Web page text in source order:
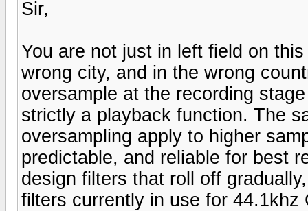
Sir,
You are not just in left field on
wrong city, and in the wrong
oversample at the recording
strictly a playback function. The
oversampling apply to higher
predictable, and reliable for best
design filters that roll off
filters currently in use for 44.1khz